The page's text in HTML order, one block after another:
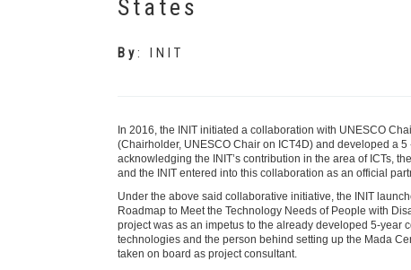
States
By: INIT
In 2016, the INIT initiated a collaboration with UNESCO
(Chairholder, UNESCO Chair on ICT4D) and developed a
acknowledging the INIT’s contribution in the area of ICTs,
and the INIT entered into this collaboration as an official
Under the above said collaborative initiative, the INIT
Roadmap to Meet the Technology Needs of People with
project was as an impetus to the already developed 5-year
technologies and the person behind setting up the Mada
taken on board as project consultant.